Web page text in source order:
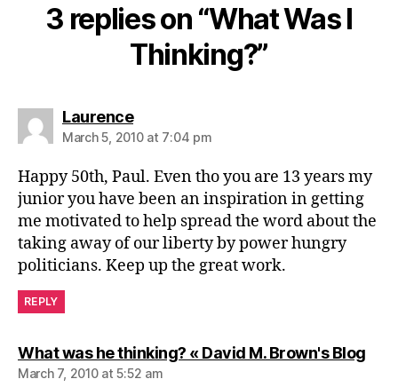
3 replies on “What Was I
Thinking?”
Laurencesays:
March 5, 2010 at 7:04 pm
Happy 50th, Paul. Even tho you are 13 years my
junior you have been an inspiration in getting
me motivated to help spread the word about the
taking away of our liberty by power hungry
politicians. Keep up the great work.
REPLY
What was he thinking? « David M. Brown's Blog
March 7, 2010 at 5:52 am